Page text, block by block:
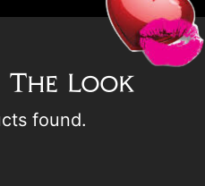
The Look
found.